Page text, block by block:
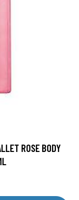
ROSE BODY